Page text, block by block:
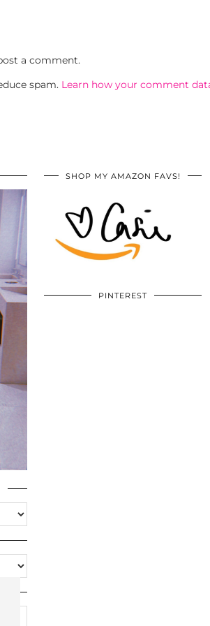
a comment.
spam. Learn how your comment
SHOP MY AMAZON FAVS!
PINTEREST